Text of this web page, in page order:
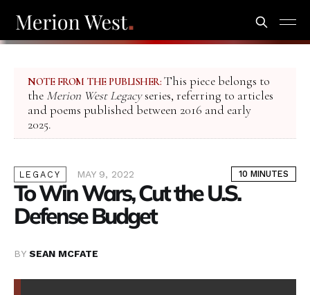
NOTE FROM THE PUBLISHER: This piece belongs to
the Merion West Legacyseries, referring to articles
and poems published between 2016 and early
2025.
LEGACY MAY 9, 2022 10 MINUTES
To Win Wars, Cut the U.S.
Defense Budget
BY SEAN MCFATE